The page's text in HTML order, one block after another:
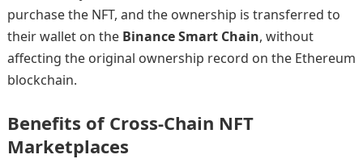
purchase the NFT, and the ownership is transferred to
their wallet on the Binance Smart Chain, without
affecting the original ownership record on the Ethereum
blockchain.
Benefits of Cross-Chain NFT
Marketplaces